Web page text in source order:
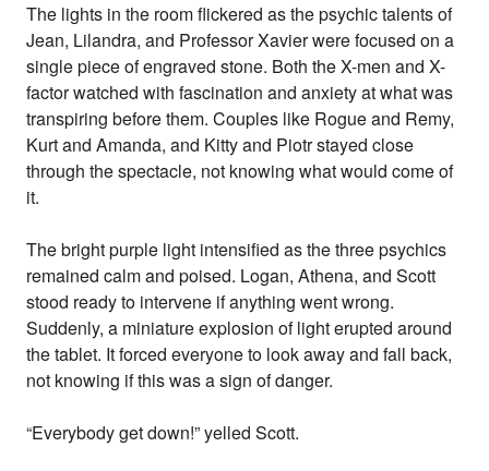
The lights in the room flickered as the psychic talents of
Jean, Lilandra, and Professor Xavier were focused on a
single piece of engraved stone. Both the X-men and X-
factor watched with fascination and anxiety at what was
transpiring before them. Couples like Rogue and Remy,
Kurt and Amanda, and Kitty and Piotr stayed close
through the spectacle, not knowing what would come of
it.
The bright purple light intensified as the three psychics
remained calm and poised. Logan, Athena, and Scott
stood ready to intervene if anything went wrong.
Suddenly, a miniature explosion of light erupted around
the tablet. It forced everyone to look away and fall back,
not knowing if this was a sign of danger.
“Everybody get down!” yelled Scott.